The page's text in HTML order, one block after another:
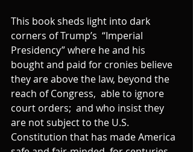
This book sheds light into dark
corners of Trump’s  “Imperial
Presidency” where he and his
bought and paid for cronies believe
they are above the law, beyond the
reach of Congress,  able to ignore
court orders;  and who insist they
are not subject to the U.S.
Constitution that has made America